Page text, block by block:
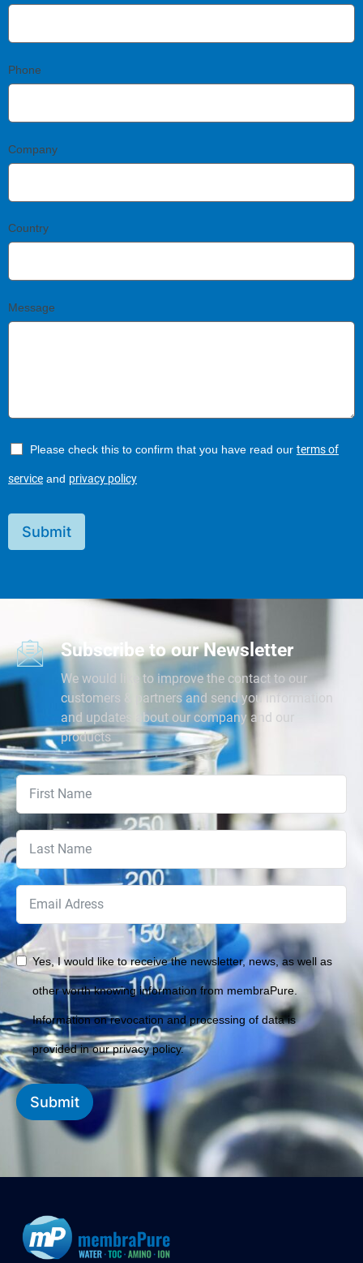
Phone
Company
Country
Message
Please check this to confirm that you have read our terms of
service and privacy policy
Submit
Subscribe to our Newsletter
We would like to improve the contact to our
customers & partners and send you information
and updates about our company and our
products
Yes, I would like to receive the newsletter, news, as well as
other worth knowing information from membraPure.
Information on revocation and processing of data is
provided in our privacy policy.
Submit